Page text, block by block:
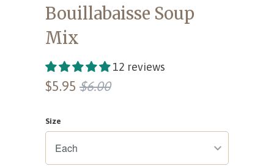
Bouillabaisse Soup
Mix
12 reviews
$5.95 $6.00
Size